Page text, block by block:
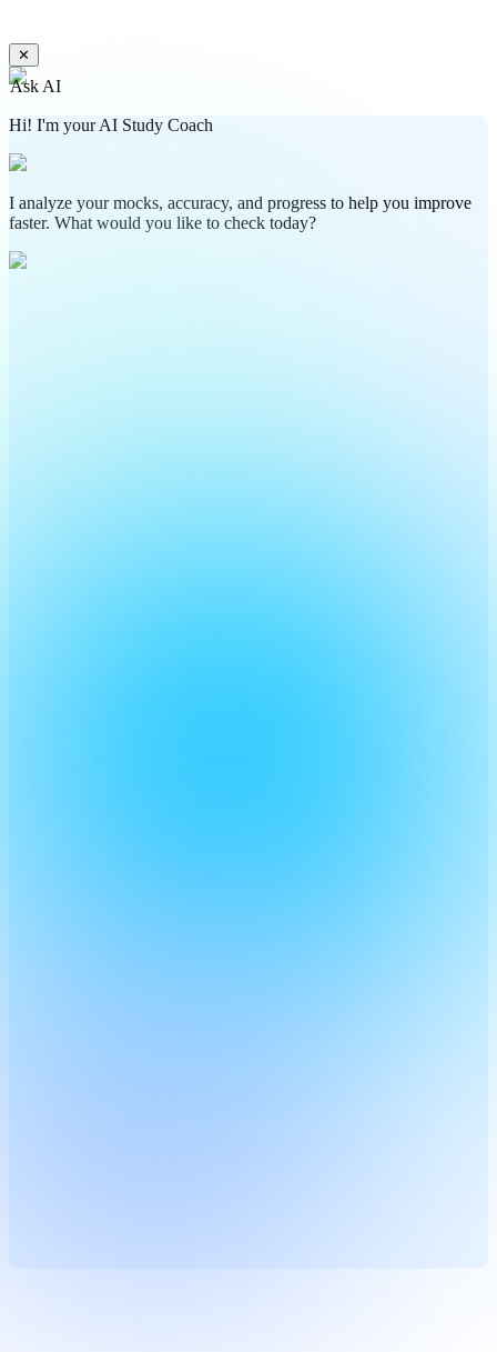
✕
Ask AI
Hi! I'm your AI Study Coach
I analyze your mocks, accuracy, and progress to help you improve
faster. What would you like to check today?